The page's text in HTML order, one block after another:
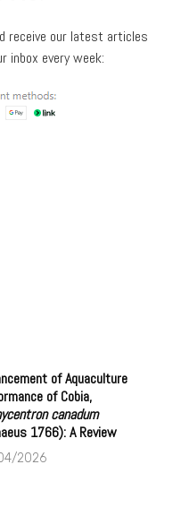
receive our latest articles
inbox every week:
of Aquaculture
of Cobia,
canadum
1766): A Review
2026